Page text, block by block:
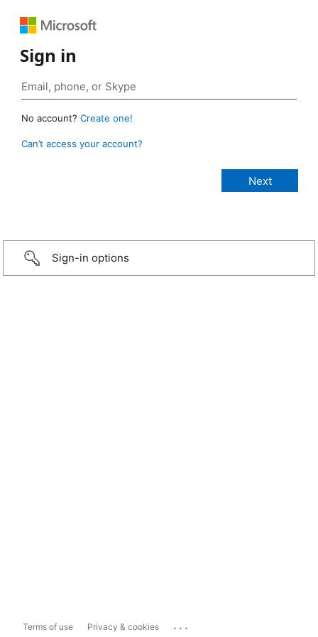
Sign in
No account? Create one!
Can’t access your account?
Sign-in options
Terms of use Privacy & cookies ...